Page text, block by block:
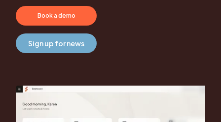
Book a demo
Sign up for news